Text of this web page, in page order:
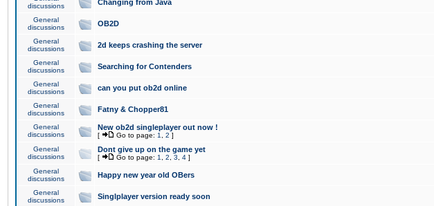
discussions
Changing from Java
General
discussions
OB2D
General
discussions
2d keeps crashing the server
General
discussions
Searching for Contenders
General
discussions
can you put ob2d online
General
discussions
Fatny & Chopper81
General
discussions
New ob2d singleplayer out now !
[ Go to page: 1 2 ]
General
discussions
Dont give up on the game yet
[ Go to page: 1 2 3 4 ]
General
discussions
Happy new year old OBers
General
discussions
Singlplayer version ready soon